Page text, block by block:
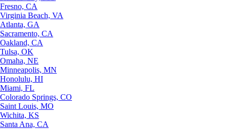
Fresno, CA
Virginia Beach, VA
Atlanta, GA
Sacramento, CA
Oakland, CA
Tulsa, OK
Omaha, NE
Minneapolis, MN
Honolulu, HI
Miami, FL
Colorado Springs, CO
Saint Louis, MO
Wichita, KS
Santa Ana, CA